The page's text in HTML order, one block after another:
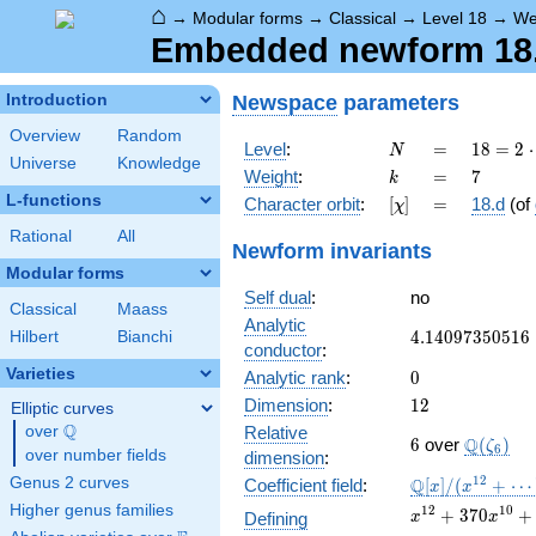
⌂ → Modular forms → Classical → Level 18 →
Embedded newform
Introduction
Overview
Random
Universe
Knowledge
L-functions
Rational All
Modular forms
Classical
Maass
Hilbert
Bianchi
Varieties
Elliptic curves
over \Q
Q
over number fields
Genus 2 curves
Higher genus families
Newspace parameters
Level: N
N =
=
18 =
2
\cdot
3^{2}
18 = 2 ⋅
Weight: k
k =
= 7
7
Character orbit: [\chi]
[χ] =
= 18.d (of
Newform invariants
Self dual:
no
Analytic
conductor:
4.14097350516
4.14097350516
Analytic rank: 0
0
Dimension: 12
12
Relative
dimension:
6
6 over Q(ζ6 )
Coefficient field:
\mathbb{Q}
[x]/(x^{12}
+ \cdots)
Q[x] /(x12 + ⋯
Defining
x^{12} +
x12 + 370x10 +